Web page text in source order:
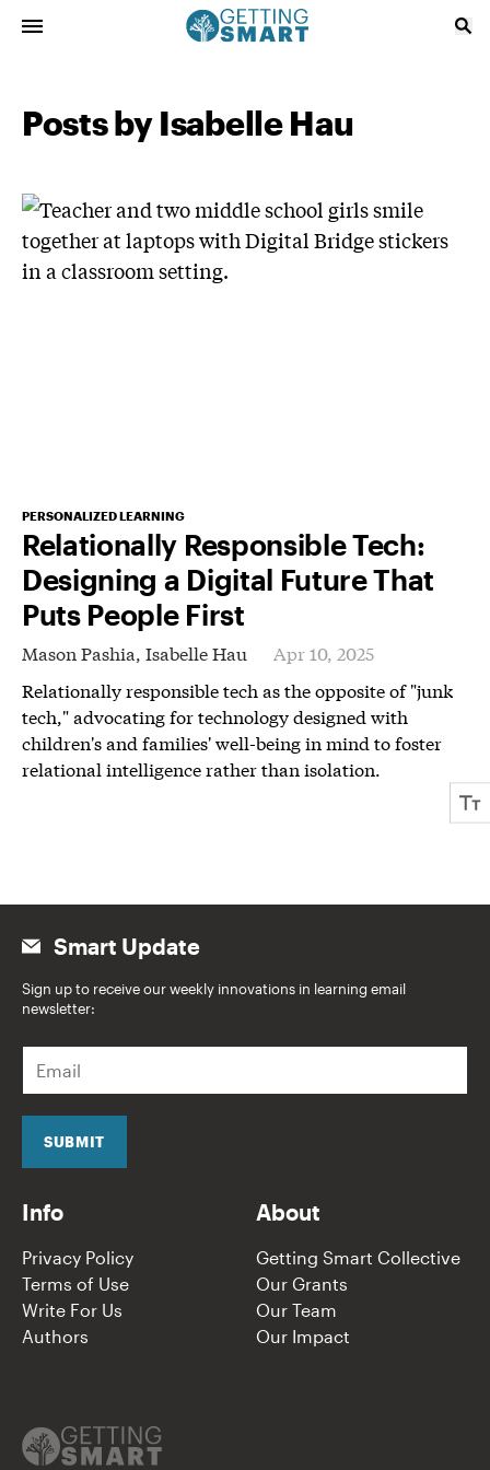
Posts by Isabelle Hau
PERSONALIZED LEARNING
Relationally Responsible Tech:
Designing a Digital Future That
Puts People First
Mason Pashia, Isabelle Hau
Apr 10, 2025
Relationally responsible tech as the opposite of "junk
tech," advocating for technology designed with
children's and families' well-being in mind to foster
relational intelligence rather than isolation.
Smart Update
Sign up to receive our weekly innovations in learning email
newsletter:
a
i
SUBMIT
Info
Privacy Policy
Terms of Use
Write For Us
Authors
About
Getting Smart Collective
Our Grants
Our Team
Our Impact